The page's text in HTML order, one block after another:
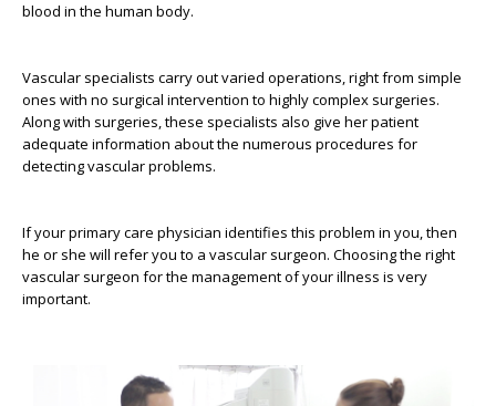
blood in the human body.
Vascular specialists carry out varied operations, right from simple
ones with no surgical intervention to highly complex surgeries.
Along with surgeries, these specialists also give her patient
adequate information about the numerous procedures for
detecting vascular problems.
If your primary care physician identifies this problem in you, then
he or she will refer you to a vascular surgeon. Choosing the right
vascular surgeon for the management of your illness is very
important.